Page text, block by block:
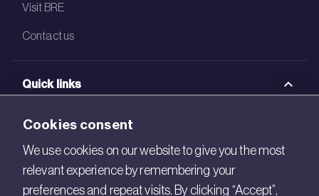
Visit BRE
Contact us
Quick links
BRE Academy
BRE Bookshop
BREEAM Store
Cookies consent
We use cookies on our website to give you the most
relevant experience by remembering your
preferences and repeat visits. By clicking “Accept”,